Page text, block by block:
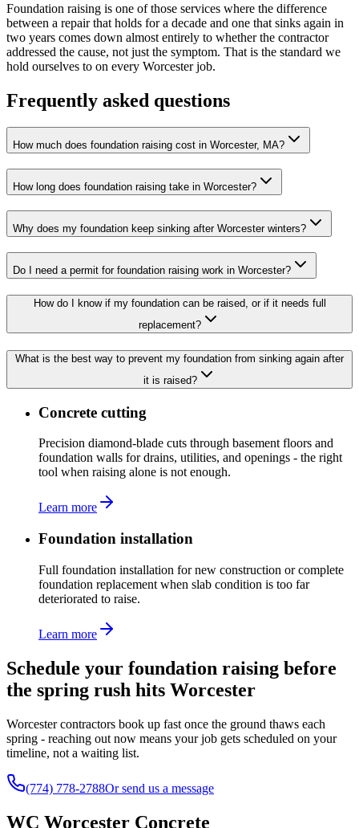
Foundation raising is one of those services where the difference
between a repair that holds for a decade and one that sinks again in
two years comes down almost entirely to whether the contractor
addressed the cause, not just the symptom. That is the standard we
hold ourselves to on every Worcester job.
Frequently asked questions
How much does foundation raising cost in Worcester, MA?
How long does foundation raising take in Worcester?
Why does my foundation keep sinking after Worcester winters?
Do I need a permit for foundation raising work in Worcester?
How do I know if my foundation can be raised, or if it needs full
replacement?
What is the best way to prevent my foundation from sinking again after
it is raised?
Concrete cutting
Precision diamond-blade cuts through basement floors and
foundation walls for drains, utilities, and openings - the right
tool when raising alone is not enough.
Learn more
Foundation installation
Full foundation installation for new construction or complete
foundation replacement when slab condition is too far
deteriorated to raise.
Learn more
Schedule your foundation raising before
the spring rush hits Worcester
Worcester contractors book up fast once the ground thaws each
spring - reaching out now means your job gets scheduled on your
timeline, not a waiting list.
(774) 778-2788Or send us a message
WC Worcester Concrete